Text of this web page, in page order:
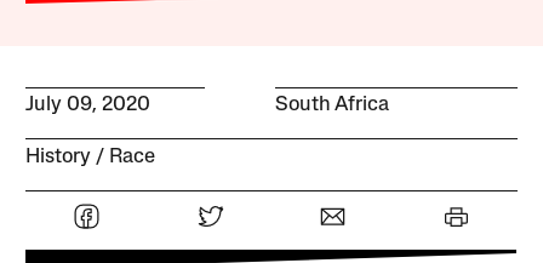
July 09, 2020 South Africa
History Race